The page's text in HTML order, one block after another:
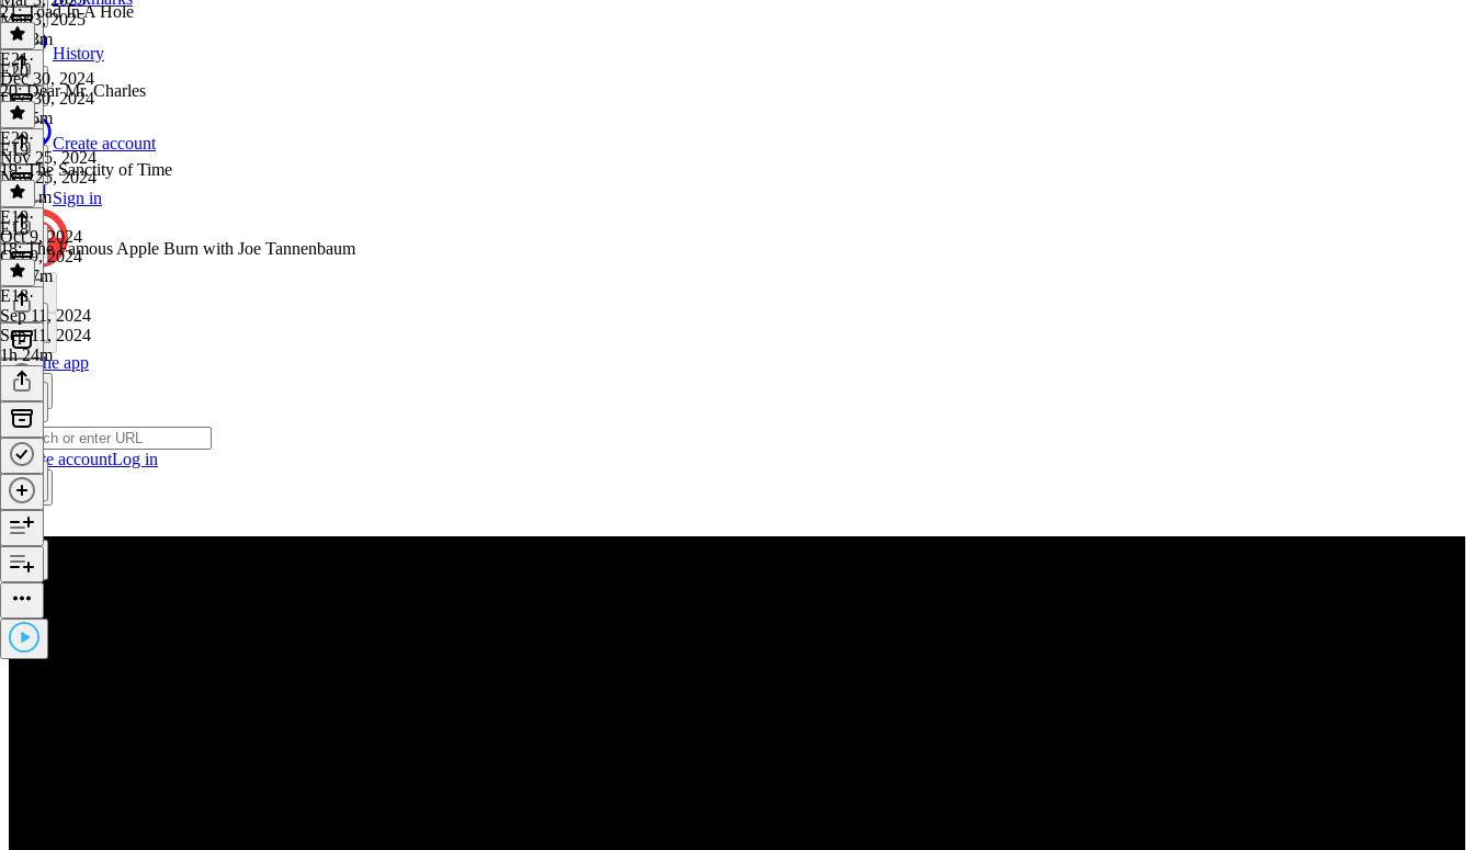
History
Create account
Sign in
Get the app
Create accountLog in
Mar 3, 2025
1h 23m
21: Toad In A Hole
E21·
Dec 30, 2024
Dec 30, 2024
1h 15m
E20
20: Dear Mr. Charles
E20·
Nov 25, 2024
Nov 25, 2024
1h 11m
E19
19: The Sanctity of Time
E19·
Oct 9, 2024
Oct 9, 2024
1h 27m
E18
18: The Famous Apple Burn with Joe Tannenbaum
E18·
Sep 11, 2024
Sep 11, 2024
1h 24m